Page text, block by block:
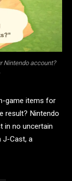
Nintendo account?
game items for
result? Nintendo
in no uncertain
J-Cast, a